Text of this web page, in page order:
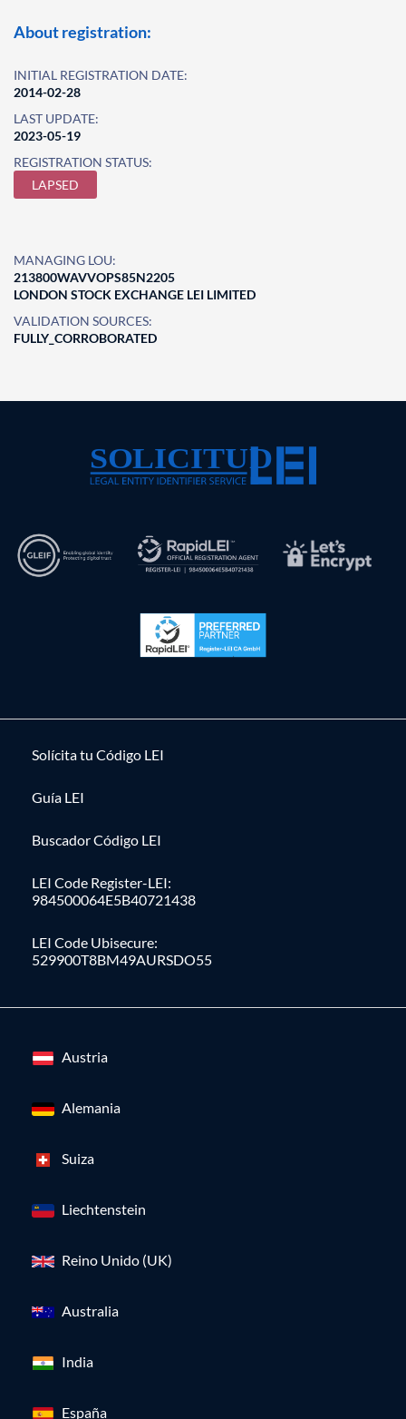
About registration:
INITIAL REGISTRATION DATE:
2014-02-28
LAST UPDATE:
2023-05-19
REGISTRATION STATUS:
LAPSED
MANAGING LOU:
213800WAVVOPS85N2205
LONDON STOCK EXCHANGE LEI LIMITED
VALIDATION SOURCES:
FULLY_CORROBORATED
Solícita tu Código LEI
Guía LEI
Buscador Código LEI
LEI Code Register-LEI:
984500064E5B40721438
LEI Code Ubisecure:
529900T8BM49AURSDO55
Austria
Alemania
Suiza
Liechtenstein
Reino Unido (UK)
Australia
India
España